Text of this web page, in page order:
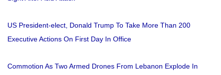
US President-elect, Donald Trump To Take More Than 200
Executive Actions On First Day In Office
Commotion As Two Armed Drones From Lebanon Explode In